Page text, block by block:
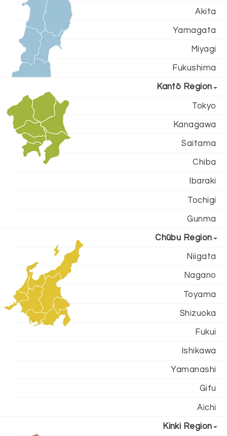
Akita
Yamagata
Miyagi
Fukushima
Kantō Region
Tokyo
Kanagawa
Saitama
Chiba
Ibaraki
Tochigi
Gunma
Chūbu Region
Niigata
Nagano
Toyama
Shizuoka
Fukui
Ishikawa
Yamanashi
Gifu
Aichi
Kinki Region